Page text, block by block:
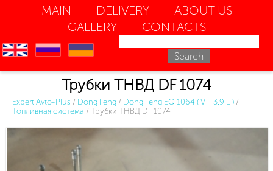
MAIN DELIVERY
ABOUT US
GALLERY
CONTACTS
en ru uk
Трубки ТНВД DF 1074
Expert Avto-Plus / Dong Feng / Dong Feng EQ 1064 ( V = 3.9 L ) /
Топливная система / Трубки ТНВД DF 1074